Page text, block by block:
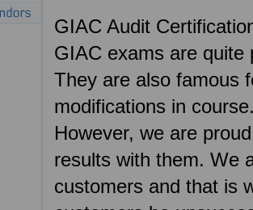
GIAC Audit
GIAC exams are quite
They are also famous
modifications in
However, we are
results with them. We
customers and that is